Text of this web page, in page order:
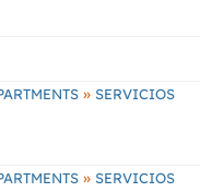
» SERVICIOS
» SERVICIOS